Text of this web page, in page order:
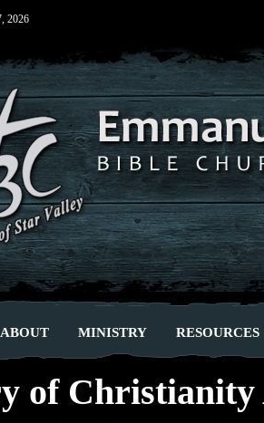
2026
ABOUT MINISTRY RESOURCES
of Christianity